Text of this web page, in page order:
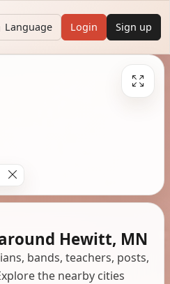
Language Login Sign up
Hewitt, MN
bands, teachers, posts,
the nearby cities